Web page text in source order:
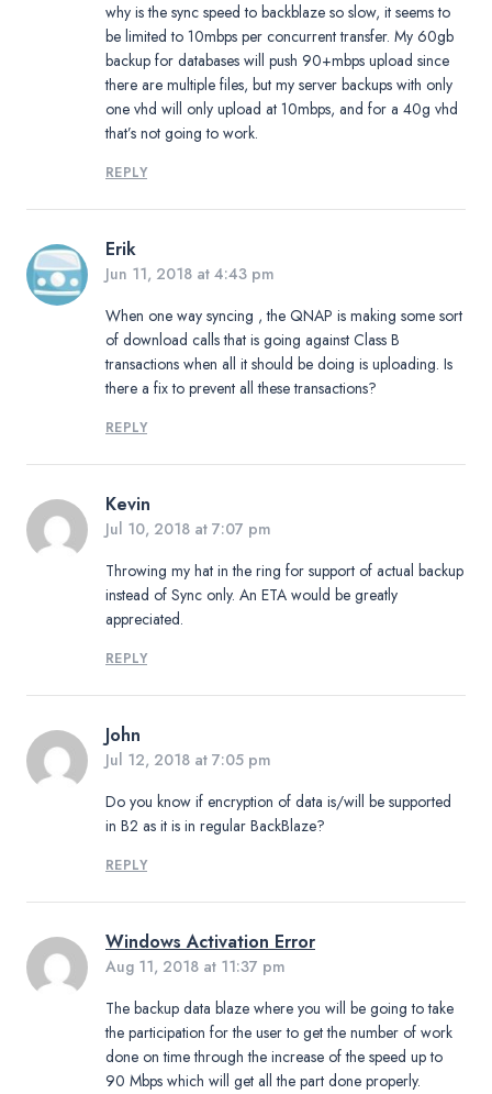
why is the sync speed to backblaze so slow, it seems to
be limited to 10mbps per concurrent transfer. My 60gb
backup for databases will push 90+mbps upload since
there are multiple files, but my server backups with only
one vhd will only upload at 10mbps, and for a 40g vhd
that’s not going to work.
REPLY
Erik
Jun 11, 2018 at 4:43 pm
When one way syncing , the QNAP is making some sort
of download calls that is going against Class B
transactions when all it should be doing is uploading. Is
there a fix to prevent all these transactions?
REPLY
Kevin
Jul 10, 2018 at 7:07 pm
Throwing my hat in the ring for support of actual backup
instead of Sync only. An ETA would be greatly
appreciated.
REPLY
John
Jul 12, 2018 at 7:05 pm
Do you know if encryption of data is/will be supported
in B2 as it is in regular BackBlaze?
REPLY
Windows Activation Error
Aug 11, 2018 at 11:37 pm
The backup data blaze where you will be going to take
the participation for the user to get the number of work
done on time through the increase of the speed up to
90 Mbps which will get all the part done properly.